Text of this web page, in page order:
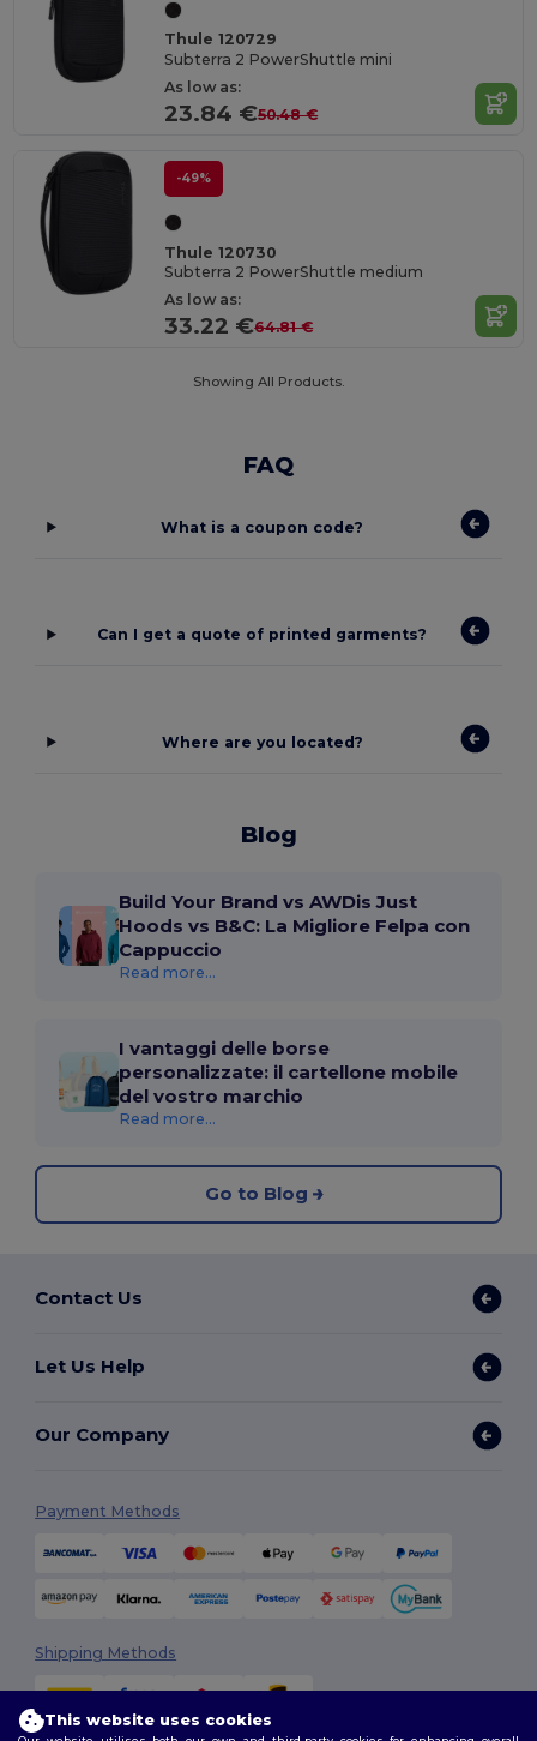
Thule 120729
Subterra 2 PowerShuttle mini
As low as:
23.84 €50.48 €
-49%
Thule 120730
Subterra 2 PowerShuttle medium
As low as:
33.22 €64.81 €
Showing All Products.
FAQ
What is a coupon code?
Can I get a quote of printed garments?
Where are you located?
Blog
Build Your Brand vs AWDis Just
Hoods vs B&C: La Migliore Felpa con
Cappuccio
Read more...
I vantaggi delle borse
personalizzate: il cartellone mobile
del vostro marchio
Read more...
Go to Blog
Contact Us
Let Us Help
Our Company
Payment Methods
Shipping Methods
This website uses cookies